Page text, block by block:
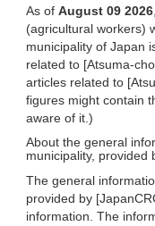
As of August 09 2026
(agricultural workers)
municipality of Japan
related to [Atsuma-
articles related to
figures might contain
aware of it.)
About the general
municipality, provided
The general
provided by
information. The